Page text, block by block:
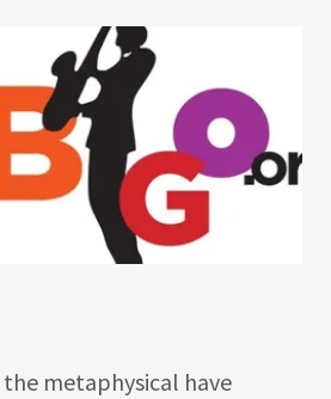
metaphysical have